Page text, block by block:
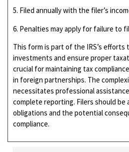
5. Filed annually with the filer’s
6. Penalties may apply for failure to
This form is part of the IRS’s
investments and ensure proper
crucial for maintaining tax
in foreign partnerships. The
necessitates professional
complete reporting. Filers should
obligations and the potential
compliance.